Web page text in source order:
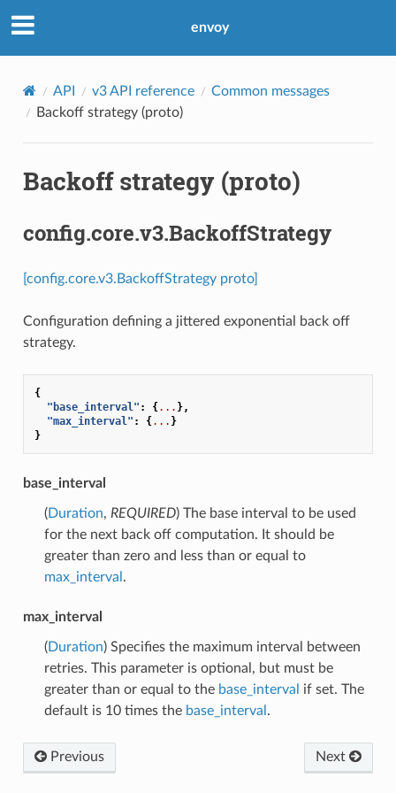
envoy
API v3 API reference
Common messages
Backoff strategy (proto)
Backoff strategy (proto)
config.core.v3.BackoffStrategy
[config.core.v3.BackoffStrategy proto]
Configuration defining a jittered exponential back off
strategy.
{
"base_interval" : {... },
"max_interval" : {... }
}
base_interval
(Duration, REQUIRED) The base interval to be used
for the next back off computation. It should be
greater than zero and less than or equal to
max_interval .
max_interval
(Duration) Specifies the maximum interval between
retries. This parameter is optional, but must be
greater than or equal to the base_interval
if set. The
default is 10 times the base_interval .
Previous Next